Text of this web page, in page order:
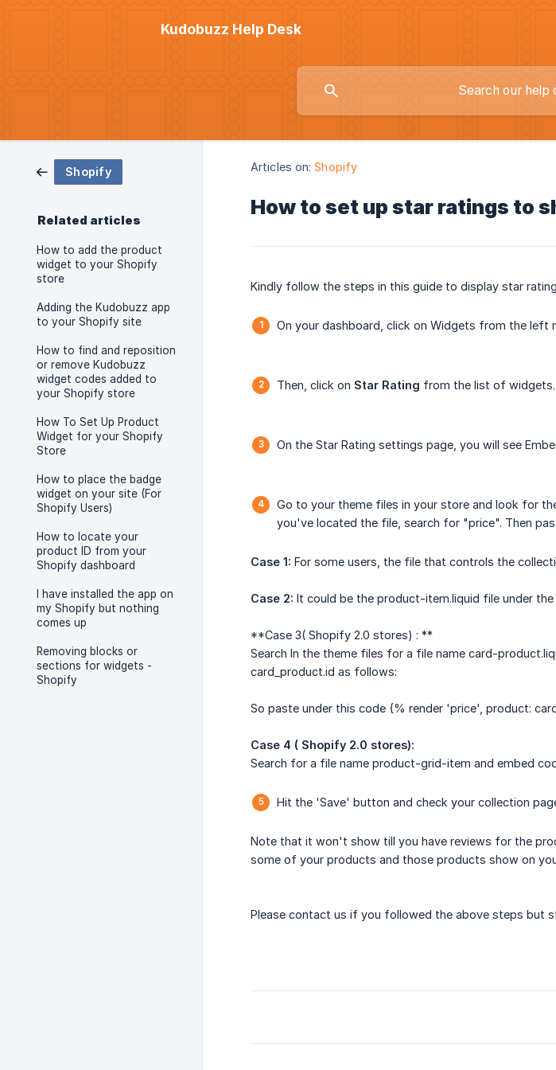
Kudobuzz Help Desk
Shopify
Related articles
How to add the product
widget to your Shopify
store
Adding the Kudobuzz app
to your Shopify site
How to find and reposition
or remove Kudobuzz
widget codes added to
your Shopify store
How To Set Up Product
Widget for your Shopify
Store
How to place the badge
widget on your site (For
Shopify Users)
How to locate your
product ID from your
Shopify dashboard
I have installed the app on
my Shopify but nothing
comes up
Removing blocks or
sections for widgets -
Shopify
Articles on: Shopify
How to set up star ratings to
Kindly follow the steps in this guide to display star
On your dashboard, click on Widgets from the left
Then, click on Star Rating from the list of widgets.
On the Star Rating settings page, you will see
Go to your theme files in your store and look for
you've located the file, search for "price". Then
Case 1: For some users, the file that controls the
Case 2: It could be the product-item.liquid file under
**Case 3( Shopify 2.0 stores) : **
Search In the theme files for a file name card-
card_product.id as follows:
So paste under this code {% render 'price', product:
Case 4 ( Shopify 2.0 stores):
Search for a file name product-grid-item and embed
Hit the 'Save' button and check your collection
Note that it won't show till you have reviews for the
some of your products and those products show on
Please contact us if you followed the above steps but